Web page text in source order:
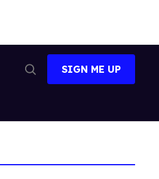
Search
SIGN ME UP